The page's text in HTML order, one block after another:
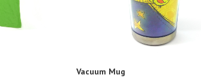
Vacuum Mug